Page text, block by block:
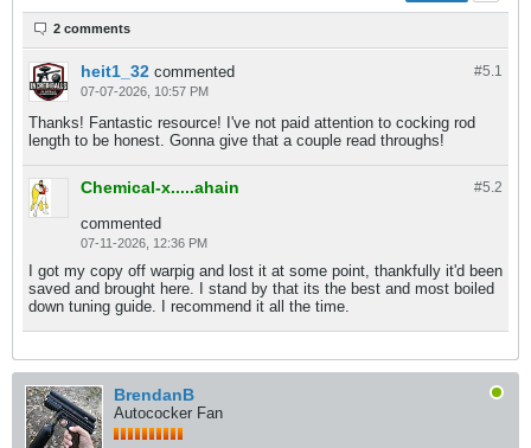
2 comments
#5.1
heit1_32 commented
07-07-2026, 10:57 PM
Thanks! Fantastic resource! I've not paid attention to cocking rod
length to be honest. Gonna give that a couple read throughs!
#5.2
Chemical-x.....ahain
commented
07-11-2026, 12:36 PM
I got my copy off warpig and lost it at some point, thankfully it'd been
saved and brought here. I stand by that its the best and most boiled
down tuning guide. I recommend it all the time.
BrendanB
Autococker Fan